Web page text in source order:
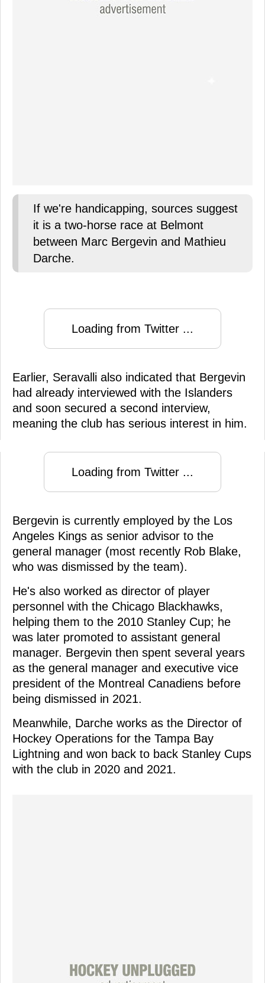
If we're handicapping, sources suggest
it is a two-horse race at Belmont
between Marc Bergevin and Mathieu
Darche.
Loading from Twitter ...
Earlier, Seravalli also indicated that Bergevin
had already interviewed with the Islanders
and soon secured a second interview,
meaning the club has serious interest in him.
Loading from Twitter ...
Bergevin is currently employed by the Los
Angeles Kings as senior advisor to the
general manager (most recently Rob Blake,
who was dismissed by the team).
He's also worked as director of player
personnel with the Chicago Blackhawks,
helping them to the 2010 Stanley Cup; he
was later promoted to assistant general
manager. Bergevin then spent several years
as the general manager and executive vice
president of the Montreal Canadiens before
being dismissed in 2021.
Meanwhile, Darche works as the Director of
Hockey Operations for the Tampa Bay
Lightning and won back to back Stanley Cups
with the club in 2020 and 2021.